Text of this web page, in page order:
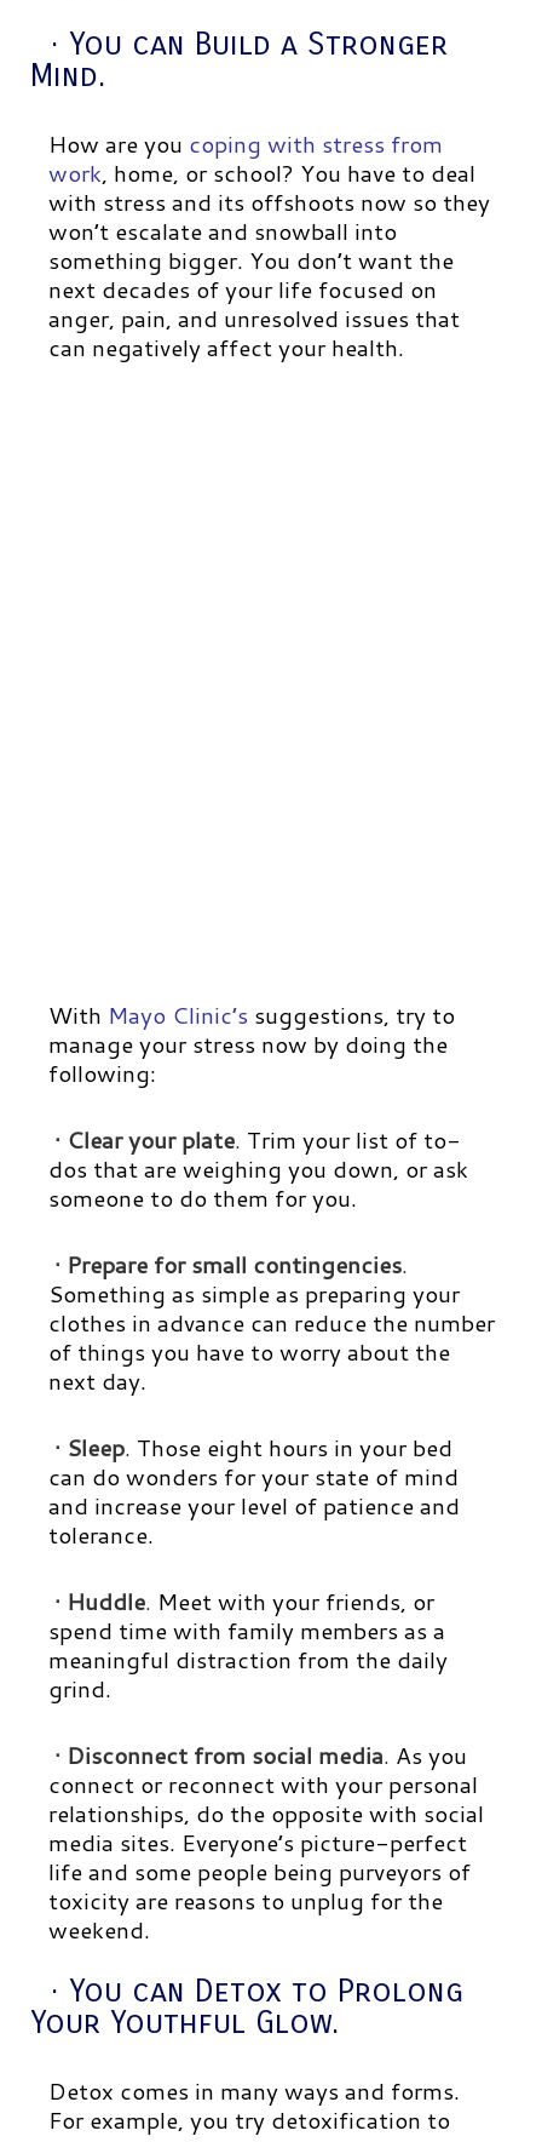
· You can Build a Stronger
Mind.
How are you coping with stress from
work, home, or school? You have to deal
with stress and its offshoots now so they
won’t escalate and snowball into
something bigger. You don’t want the
next decades of your life focused on
anger, pain, and unresolved issues that
can negatively affect your health.
With Mayo Clinic’s suggestions, try to
manage your stress now by doing the
following:
· Clear your plate. Trim your list of to-
dos that are weighing you down, or ask
someone to do them for you.
· Prepare for small contingencies.
Something as simple as preparing your
clothes in advance can reduce the number
of things you have to worry about the
next day.
· Sleep. Those eight hours in your bed
can do wonders for your state of mind
and increase your level of patience and
tolerance.
· Huddle. Meet with your friends, or
spend time with family members as a
meaningful distraction from the daily
grind.
· Disconnect from social media. As you
connect or reconnect with your personal
relationships, do the opposite with social
media sites. Everyone’s picture-perfect
life and some people being purveyors of
toxicity are reasons to unplug for the
weekend.
· You can Detox to Prolong
Your Youthful Glow.
Detox comes in many ways and forms.
For example, you try detoxification to